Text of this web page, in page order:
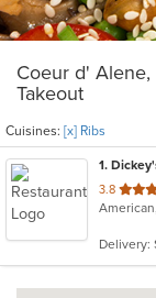
Coeur d' Alene,
Takeout
Cuisines: [x] Ribs
1.
3.8 out
of
stars.
Delivery: